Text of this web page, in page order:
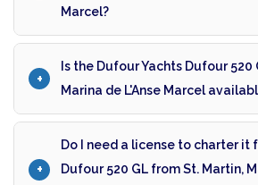
Marcel?
Is the Dufour Yachts Dufour 520
Marina de L'Anse Marcel
Do I need a license to charter it
Dufour 520 GL from St. Martin,